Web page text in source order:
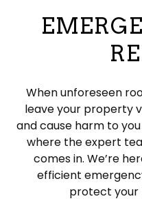
When unforeseen
leave your property
and cause harm to
where the expert
comes in. We’re
efficient
protect your